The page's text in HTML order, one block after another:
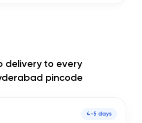
delivery to every
pincode
4-5 days